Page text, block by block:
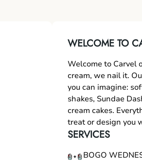
WELCOME TO
Welcome to Carvel
cream, we nail it.
you can imagine:
shakes, Sundae
cream cakes.
treat or design you
SERVICES
BOGO